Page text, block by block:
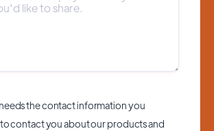
the contact information you
contact you about our products and